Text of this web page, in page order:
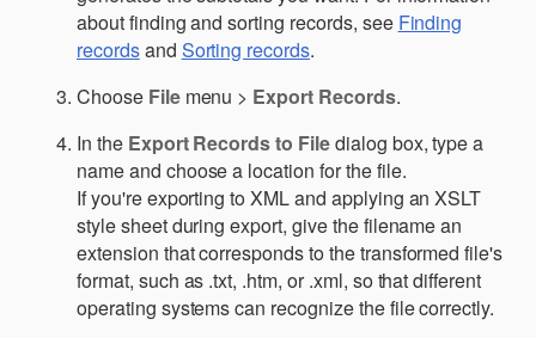
about finding and sorting records, see Finding
recordsand Sorting records.
Choose Filemenu > Export Records.
In the Export Records to Filedialog box, type a
name and choose a location for the file.
If you're exporting to XML and applying an XSLT
style sheet during export, give the filename an
extension that corresponds to the transformed file's
format, such as .txt, .htm, or .xml, so that different
operating systems can recognize the file correctly.